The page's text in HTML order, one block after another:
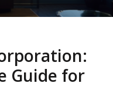
Guide for